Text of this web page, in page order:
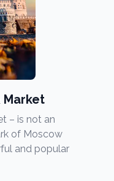
Market
– is not an
of Moscow
and popular